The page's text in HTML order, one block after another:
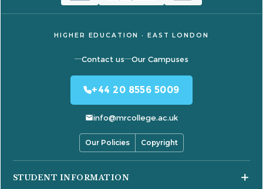
HIGHER EDUCATION · EAST LONDON
Contact us Our Campuses
+44 20 8556 5009
info@mrcollege.ac.uk
Our Policies Copyright
STUDENT INFORMATION